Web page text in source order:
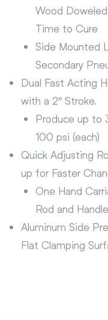
Wood
Time to Cure
Side Mounted
Secondary
Dual Fast Acting
with a 2″ Stroke.
Produce up
100 psi (each)
Quick Adjusting
up for Faster
One Hand
Rod and
Aluminum Side
Flat Clamping